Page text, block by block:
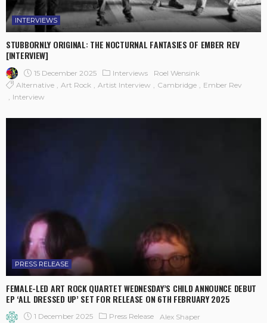
INTERVIEWS
STUBBORNLY ORIGINAL: THE NOCTURNAL FANTASIES OF EMBER REV
[INTERVIEW]
15 December 2025 Interviews
Roel Wensink
Alternative
Art Rock Artist Interview Cambridge
Ember Rev
Interview
PRESS RELEASE
FEMALE-LED ART ROCK QUARTET WEDNESDAY’S CHILD ANNOUNCE DEBUT
EP ‘ALL DRESSED UP’ SET FOR RELEASE ON 6TH FEBRUARY 2025
1 December 2025 Press Release
Alex Shaper